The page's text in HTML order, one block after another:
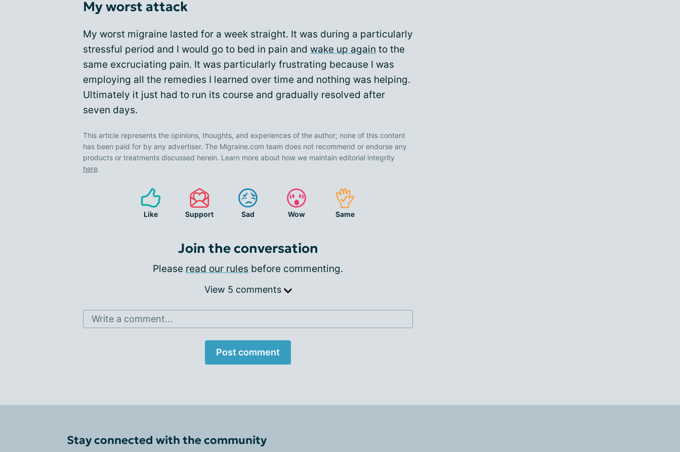
My worst attack
My worst migraine lasted for a week straight. It was during a particularly
stressful period and I would go to bed in pain and wake up again to the
same excruciating pain. It was particularly frustrating because I was
employing all the remedies I learned over time and nothing was helping.
Ultimately it just had to run its course and gradually resolved after
seven days.
This article represents the opinions, thoughts, and experiences of the author; none of this content
has been paid for by any advertiser. The Migraine.com team does not recommend or endorse any
products or treatments discussed herein. Learn more about how we maintain editorial integrity
here.
Like Support Sad Wow Same
Join the conversation
Please read our rules before commenting.
View 5 comments
Write a comment...
Post comment
Stay connected with the community